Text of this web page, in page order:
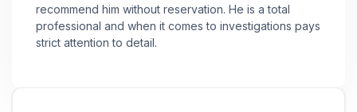
recommend him without reservation. He is a total
professional and when it comes to investigations pays
strict attention to detail.